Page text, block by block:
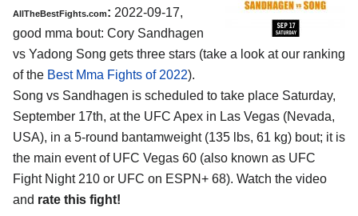
AllTheBestFights.com: 2022-09-17,
good mma bout: Cory Sandhagen
vs Yadong Song gets three stars (take a look at our ranking
of the Best Mma Fights of 2022).
Song vs Sandhagen is scheduled to take place Saturday,
September 17th, at the UFC Apex in Las Vegas (Nevada,
USA), in a 5-round bantamweight (135 lbs, 61 kg) bout; it is
the main event of UFC Vegas 60 (also known as UFC
Fight Night 210 or UFC on ESPN+ 68). Watch the video
and rate this fight!